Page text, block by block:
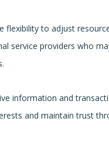
flexibility to adjust
service providers who
information and
and maintain trust